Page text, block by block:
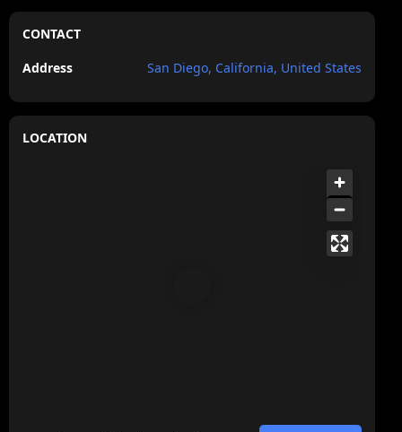
CONTACT
Address
San Diego, California, United States
LOCATION